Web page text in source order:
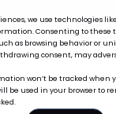
we use technologies
Consenting to these
as browsing behavior or
consent, may
won’t be tracked when
be used in your browser to
Problem. See What It’s
Read the Report